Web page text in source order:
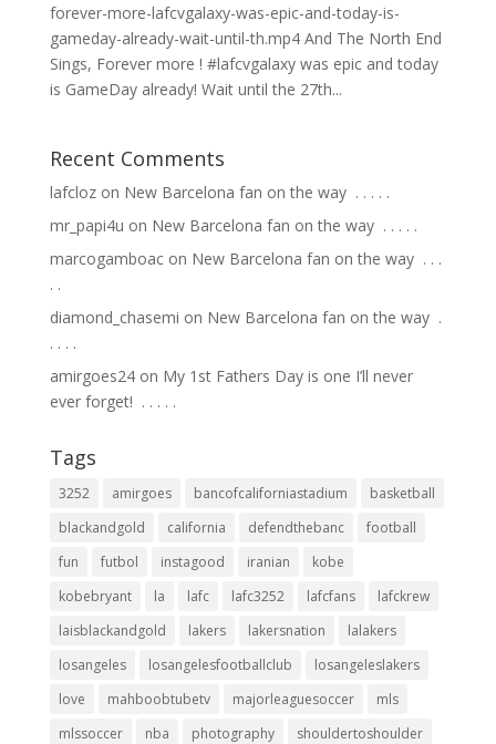
forever-more-lafcvgalaxy-was-epic-and-today-is-
gameday-already-wait-until-th.mp4 And The North End
Sings, Forever more ! #lafcvgalaxy was epic and today
is GameDay already! Wait until the 27th...
Recent Comments
lafclozon New Barcelona fan on the way ⁣ .⁣ .⁣ .⁣ .⁣ .⁣
mr_papi4u on New Barcelona fan on the way ⁣ .⁣ .⁣ .⁣ .⁣ .⁣
marcogamboacon New Barcelona fan on the way ⁣ .⁣ .⁣ .⁣
.⁣ .⁣
diamond_chasemi on New Barcelona fan on the way ⁣ .⁣
.⁣ .⁣ .⁣ .⁣
amirgoes24on My 1st Fathers Day is one I’ll never
ever forget! ⁣ .⁣ .⁣ .⁣ .⁣ .⁣
Tags
3252 amirgoes bancofcaliforniastadium
basketball
blackandgold
california defendthebanc
football
fun
futbol instagood iranian
kobe
kobebryant
la lafc lafc3252 lafcfans
lafckrew
laisblackandgold
lakers lakersnation
lalakers
losangeles
losangelesfootballclub
losangeleslakers
love
mahboobtubetv majorleaguesoccer
mls
mlssoccer
nba photography shouldertoshoulder